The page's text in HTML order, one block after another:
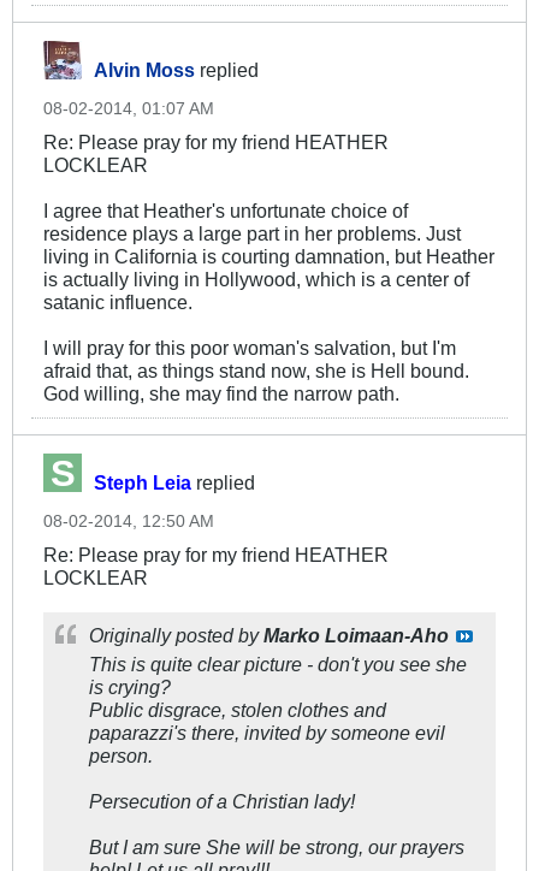
Alvin Moss replied
08-02-2014, 01:07 AM
Re: Please pray for my friend HEATHER
LOCKLEAR
I agree that Heather's unfortunate choice of
residence plays a large part in her problems. Just
living in California is courting damnation, but Heather
is actually living in Hollywood, which is a center of
satanic influence.
I will pray for this poor woman's salvation, but I'm
afraid that, as things stand now, she is Hell bound.
God willing, she may find the narrow path.
Steph Leia replied
08-02-2014, 12:50 AM
Re: Please pray for my friend HEATHER
LOCKLEAR
Originally posted byMarko Loimaan-Aho
This is quite clear picture - don't you see she
is crying?
Public disgrace, stolen clothes and
paparazzi's there, invited by someone evil
person.
Persecution of a Christian lady!
But I am sure She will be strong, our prayers